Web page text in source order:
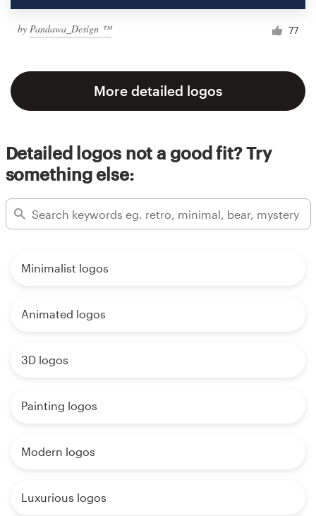
by Pandawa_Design ™ 77
More detailed logos
Detailed logos not a good fit? Try
something else:
Minimalist logos
Animated logos
3D logos
Painting logos
Modern logos
Luxurious logos